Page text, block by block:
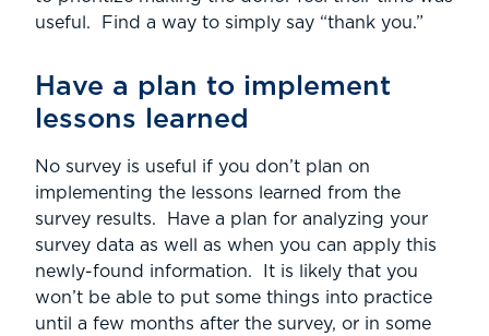
useful. Find a way to simply say “thank you.”
Have a plan to implement
lessons learned
No survey is useful if you don’t plan on
implementing the lessons learned from the
survey results. Have a plan for analyzing your
survey data as well as when you can apply this
newly-found information. It is likely that you
won’t be able to put some things into practice
until a few months after the survey, or in some